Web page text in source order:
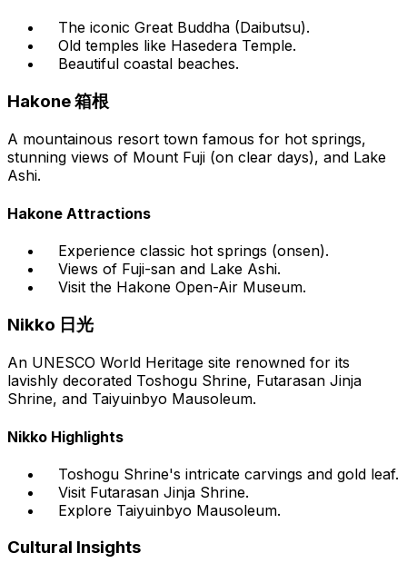
The iconic Great Buddha (Daibutsu).
Old temples like Hasedera Temple.
Beautiful coastal beaches.
Hakone 箱根
A mountainous resort town famous for hot springs,
stunning views of Mount Fuji (on clear days), and Lake
Ashi.
Hakone Attractions
Experience classic hot springs (onsen).
Views of Fuji-san and Lake Ashi.
Visit the Hakone Open-Air Museum.
Nikko 日光
An UNESCO World Heritage site renowned for its
lavishly decorated Toshogu Shrine, Futarasan Jinja
Shrine, and Taiyuinbyo Mausoleum.
Nikko Highlights
Toshogu Shrine's intricate carvings and gold leaf.
Visit Futarasan Jinja Shrine.
Explore Taiyuinbyo Mausoleum.
Cultural Insights